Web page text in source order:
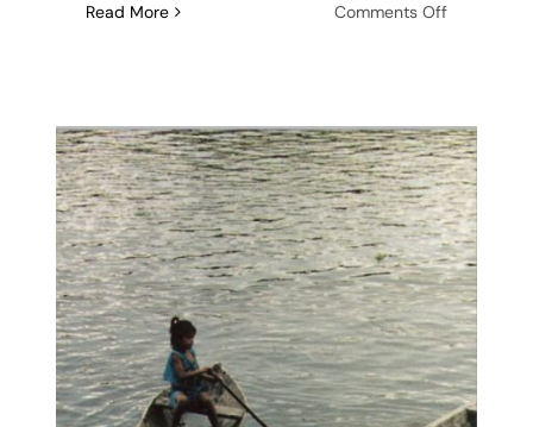
Read More Comments Offon